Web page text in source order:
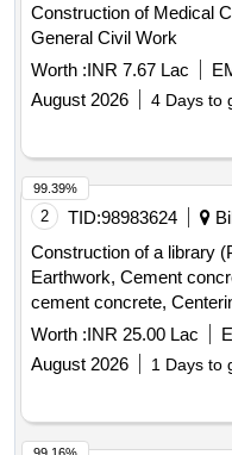
Construction of Medical
General Civil Work
Worth :INR 7.67 Lac
August 2026
4 Days to
2 TID:98983624
Construction of a library
Earthwork, Cement
cement concrete,
Plaster, Acrylic Smooth
glazed doors, PVC
Furniture, Computers,
Worth :INR 25.00 Lac
August 2026
1 Days to
99.39%